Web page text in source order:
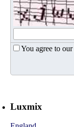
You agree to our
Luxmix